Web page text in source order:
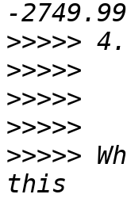
>>>>>
>>>>>
>>>>>
>>>>>
>>>>>